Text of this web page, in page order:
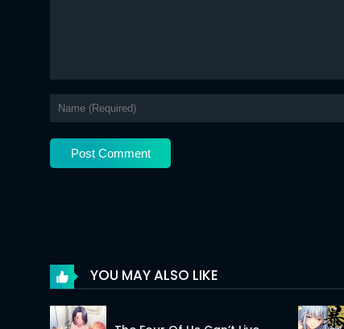
Chapter 61.1
Chapter 59.2
Chapter 58.1YOU MAY ALSO LIKE